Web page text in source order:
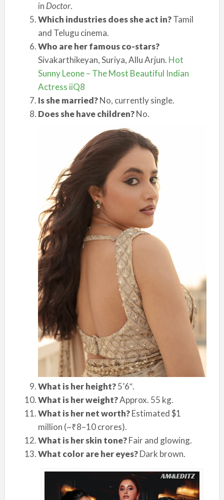
in Doctor.
Which industries does she act in?Tamil
and Telugu cinema.
Who are her famous co-stars?
Sivakarthikeyan, Suriya, Allu Arjun. Hot
Sunny Leone – The Most Beautiful Indian
Actress iiQ8
Is she married?No, currently single.
Does she have children?No.
What is her height?5’6″.
What is her weight?Approx. 55 kg.
What is her net worth?Estimated $1
million (~₹8–10 crores).
What is her skin tone?Fair and glowing.
What color are her eyes?Dark brown.